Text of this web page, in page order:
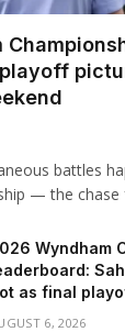
battles
— the
Wyndham
as final
6, 2026